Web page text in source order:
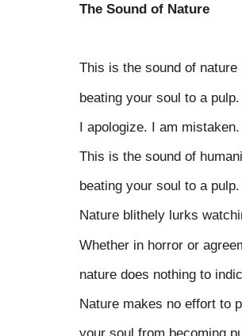
The Sound of Nature
This is the sound of nature
beating your soul to a pulp.
I apologize. I am mistaken.
This is the sound of
beating your soul to a pulp.
Nature blithely lurks
Whether in horror or
nature does nothing to
Nature makes no effort to